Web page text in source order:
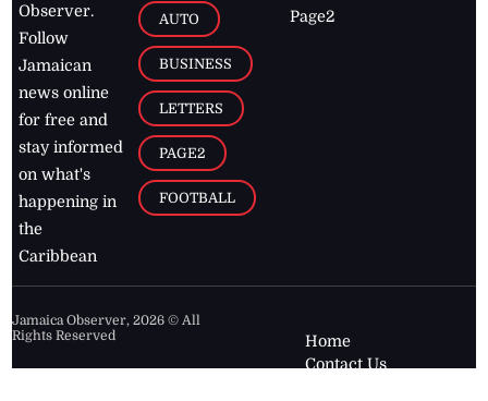
Observer.
Follow
Jamaican
news online
for free and
stay informed
on what's
happening in
the
Caribbean
AUTO
BUSINESS
LETTERS
PAGE2
FOOTBALL
Page2
Jamaica Observer,2026 © All
Rights Reserved
Home
Contact Us